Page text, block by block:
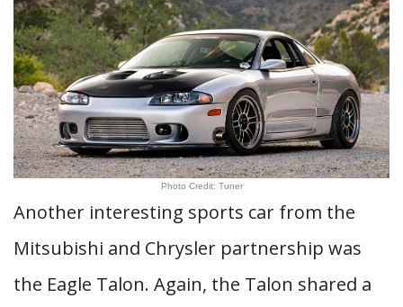
Photo Credit: Tuner
Another interesting sports car from the
Mitsubishi and Chrysler partnership was
the Eagle Talon. Again, the Talon shared a